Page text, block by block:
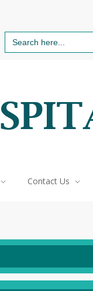
Search
for:
Contact Us